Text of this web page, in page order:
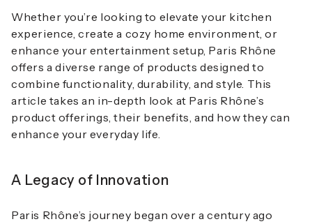
Whether you’re looking to elevate your kitchen
experience, create a cozy home environment, or
enhance your entertainment setup, Paris Rhône
offers a diverse range of products designed to
combine functionality, durability, and style. This
article takes an in-depth look at Paris Rhône’s
product offerings, their benefits, and how they can
enhance your everyday life.
A Legacy of Innovation
Paris Rhône’s journey began over a century ago